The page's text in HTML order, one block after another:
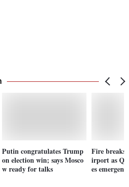
Putin congratulates Trump
on election win; says Mosco
w ready for talks
Fire breaks
irport as
es